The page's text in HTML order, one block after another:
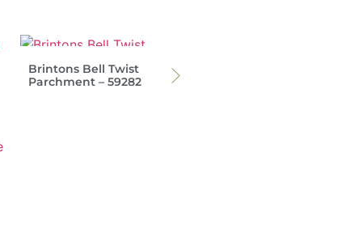
Brintons Bell Twist
Parchment – 59282